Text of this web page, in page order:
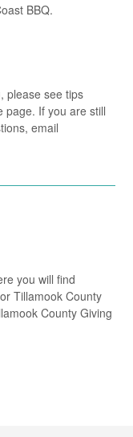
BBQ.
please see tips
page. If you are still
email
you will find
Tillamook County
County Giving